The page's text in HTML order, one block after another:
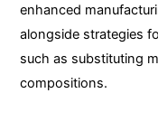
enhanced
alongside strategies
such as substituting
compositions.